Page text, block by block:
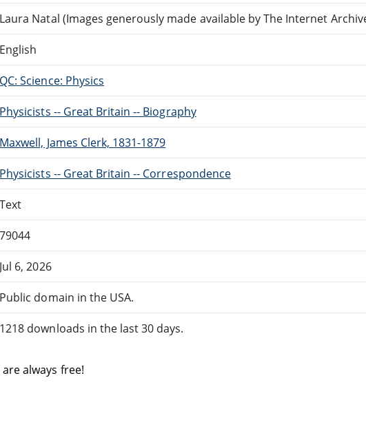
Laura Natal (Images generously made available by The Internet
English
QC: Science: Physics
Physicists -- Great Britain -- Biography
Maxwell, James Clerk, 1831-1879
Physicists -- Great Britain -- Correspondence
Text
79044
Jul 6, 2026
Public domain in the USA.
1218 downloads in the last 30 days.
always free!